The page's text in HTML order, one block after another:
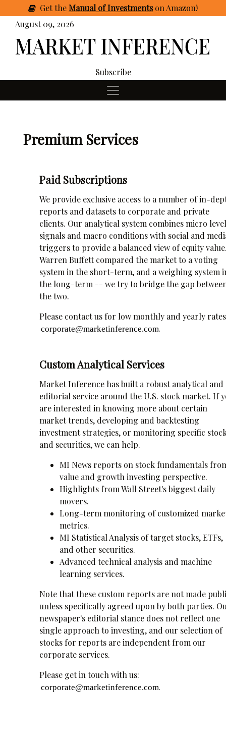
GettheManual of Investmentson Amazon!
August 09, 2026
Subscribe
Premium Services
Paid Subscriptions
We provide exclusive access to a number of in-
reports and datasets to corporate and private
clients. Our analytical system combines micro level
signals and macro conditions with social and
triggers to provide a balanced view of equity
Warren Buffett compared the market to a voting
system in the short-term, and a weighing system
the long-term -- we try to bridge the gap
the two.
Please contact us for low monthly and yearly
.
Custom Analytical Services
Market Inference has built a robust analytical and
editorial service around the U.S. stock market. If
are interested in knowing more about certain
market trends, developing and backtesting
investment strategies, or monitoring specific
and securities, we can help.
MI News reports on stock fundamentals
value and growth investing perspective.
Highlights from Wall Street's biggest daily
movers.
Long-term monitoring of customized
metrics.
MI Statistical Analysis of target stocks, ETFs,
and other securities.
Advanced technical analysis and machine
learning services.
Note that these custom reports are not made
unless specifically agreed upon by both parties.
newspaper's editorial stance does not reflect one
single approach to investing, and our selection of
stocks for reports are independent from our
corporate services.
Please get in touch with us:
.